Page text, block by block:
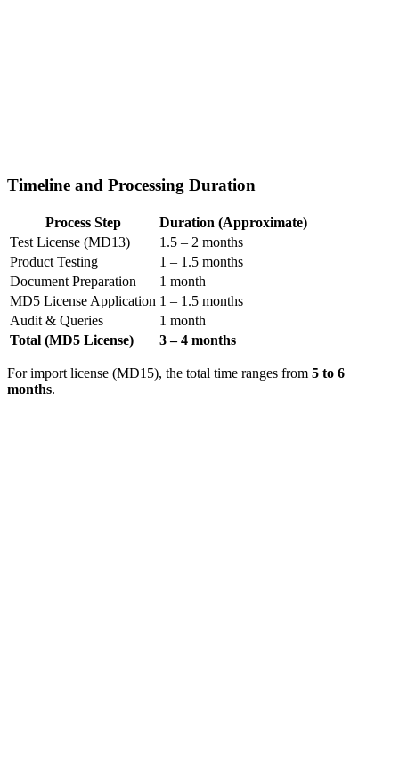
Timeline and Processing Duration
Process Step
Duration (Approximate)
Test License (MD13)
1.5 – 2 months
Product Testing
1 – 1.5 months
Document Preparation
1 month
MD5 License Application 1 – 1.5 months
Audit & Queries
1 month
Total (MD5 License)
3 – 4 months
For import license (MD15), the total time ranges from 5 to 6
months.